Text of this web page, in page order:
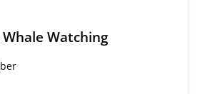
Watching